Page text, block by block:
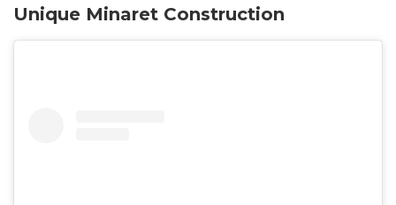
Unique Minaret Construction